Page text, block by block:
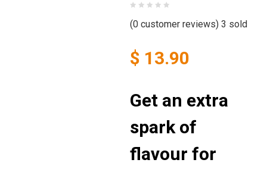
(0 customer reviews) 3 sold
$ 13.90
Get an extra
spark of
flavour for